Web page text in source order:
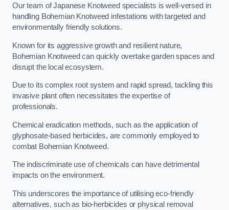
Our team of Japanese Knotweed specialists is well-versed in
handling Bohemian Knotweed infestations with targeted and
environmentally friendly solutions.
Known for its aggressive growth and resilient nature,
Bohemian Knotweed can quickly overtake garden spaces and
disrupt the local ecosystem.
Due to its complex root system and rapid spread, tackling this
invasive plant often necessitates the expertise of
professionals.
Chemical eradication methods, such as the application of
glyphosate-based herbicides, are commonly employed to
combat Bohemian Knotweed.
The indiscriminate use of chemicals can have detrimental
impacts on the environment.
This underscores the importance of utilising eco-friendly
alternatives, such as bio-herbicides or physical removal